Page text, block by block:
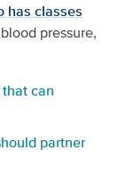
has classes
pressure,
can
partner